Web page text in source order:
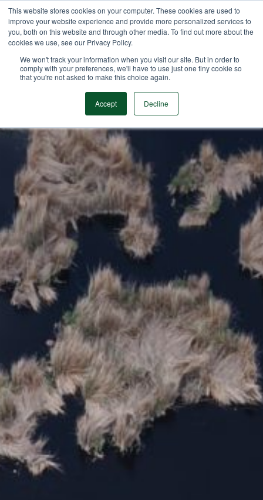
This website stores cookies on your computer. These cookies are used to
improve your website experience and provide more personalized services to
you, both on this website and through other media. To find out more about the
cookies we use, see our Privacy Policy.
We won't track your information when you visit our site. But in order to
comply with your preferences, we'll have to use just one tiny cookie so
that you're not asked to make this choice again.
Accept Decline